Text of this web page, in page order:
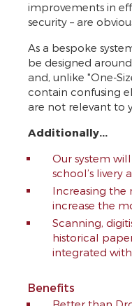
improvements in
security – are
As a bespoke
be designed
and, unlike "One-
contain confusing
are not relevant to
Additionally...
Our system
school’s livery
Increasing the
increase the
Scanning,
historical
integrated
Benefits